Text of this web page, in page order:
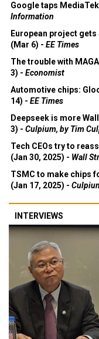
Google taps
Information
European project
(Mar 6) - EE Times
The trouble with
3) - Economist
Automotive chips:
14) - EE Times
Deepseek is more
3) - Culpium, by Tim
Tech CEOs try to
(Jan 30, 2025) - Wall
TSMC to make chips
(Jan 17, 2025) -
INTERVIEWS